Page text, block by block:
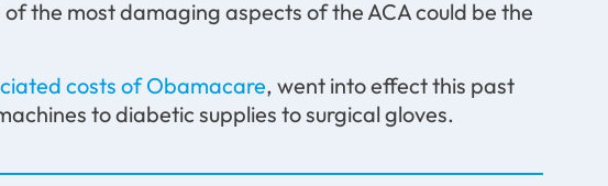
the most damaging aspects of the ACA could be the
costs of Obamacare, went into effect this past
to diabetic supplies to surgical gloves.